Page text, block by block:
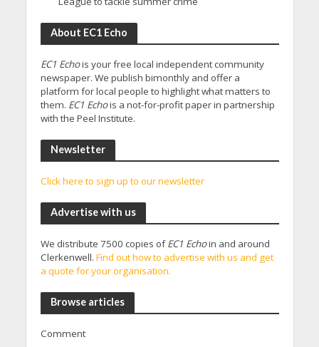
About EC1 Echo
EC1 Echois your free local independent community
newspaper. We publish bimonthly and offer a
platform for local people to highlight what matters to
them. EC1 Echois a not-for-profit paper in partnership
with the Peel Institute.
Newsletter
Click here to sign up to our newsletter
Advertise with us
We distribute 7500 copies ofEC1 Echoin and around
Clerkenwell. Find out how to advertise with us and get
a quote for your organisation.
Browse articles
Comment